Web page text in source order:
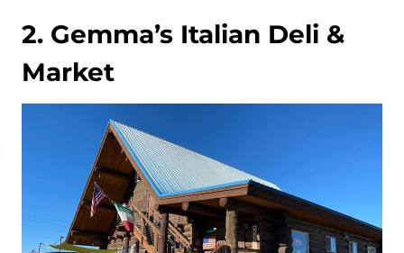
2. Gemma’s Italian Deli &
Market